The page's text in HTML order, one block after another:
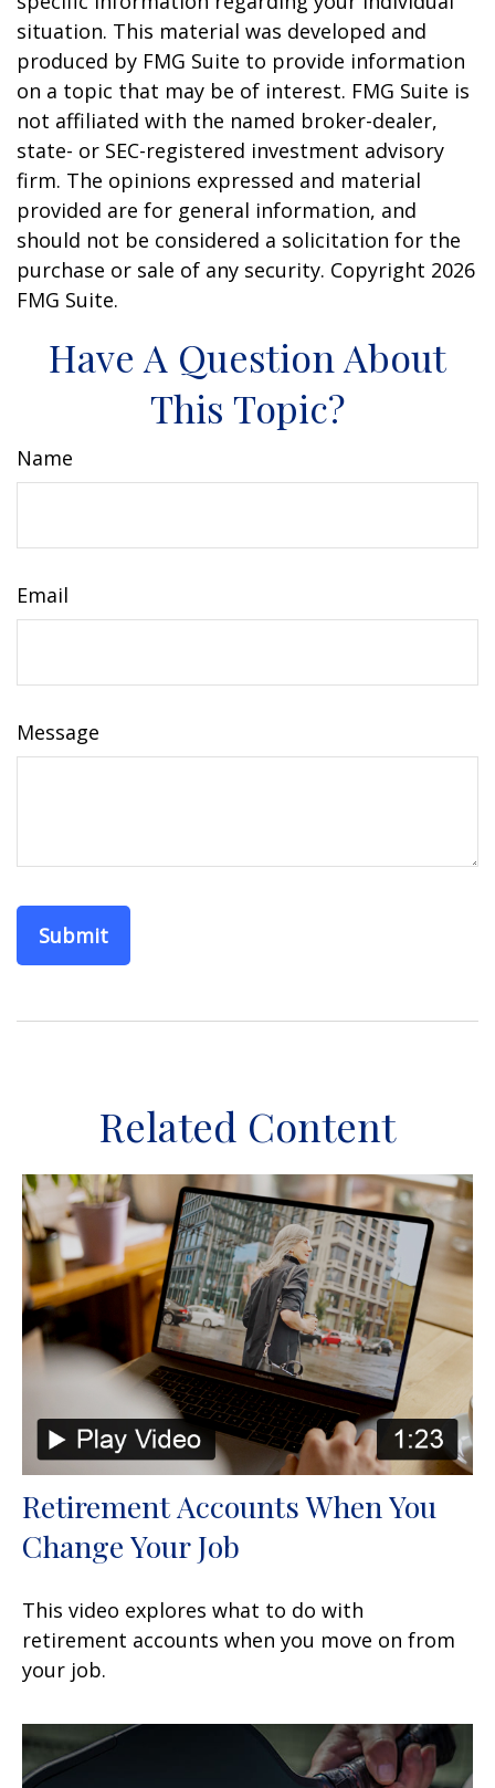
situation. This material was developed and
produced by FMG Suite to provide information
on a topic that may be of interest. FMG Suite is
not affiliated with the named broker-dealer,
state- or SEC-registered investment advisory
firm. The opinions expressed and material
provided are for general information, and
should not be considered a solicitation for the
purchase or sale of any security. Copyright 2026
FMG Suite.
Have A Question About
This Topic?
Name
Email
Message
Related Content
Retirement Accounts When You
Change Your Job
This video explores what to do with
retirement accounts when you move on from
your job.